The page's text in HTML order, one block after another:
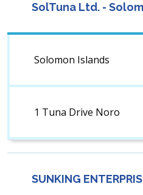
SolTuna Ltd. -
Solomon Islands
1 Tuna Drive Noro
SUNKING